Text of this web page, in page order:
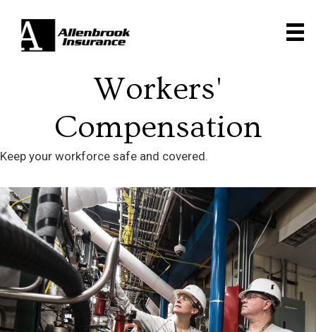
Workers'
Compensation
Keep your workforce safe and covered.